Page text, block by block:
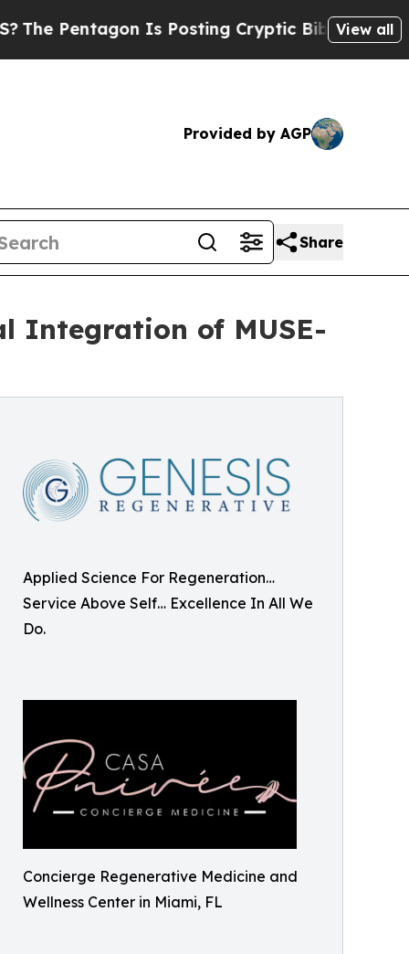
Is Posting Cryptic Biblical Messages on
View all
Provided by AGP
Share
Integration of MUSE-
Applied Science For Regeneration…
Service Above Self… Excellence In All We
Do.
Concierge Regenerative Medicine and
Wellness Center in Miami, FL